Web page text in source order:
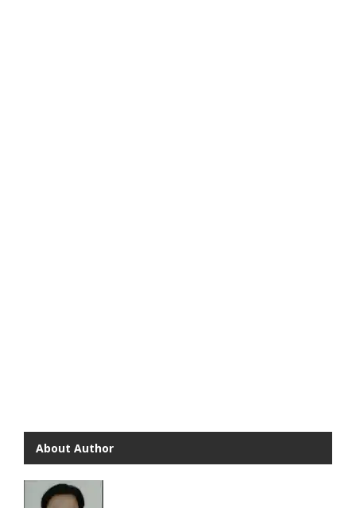
About Author